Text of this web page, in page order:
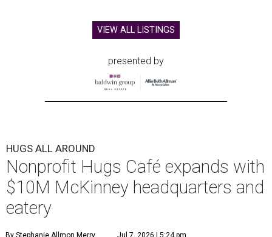
VIEW ALL LISTINGS
presented by
HUGS ALL AROUND
Nonprofit Hugs Café expands with
$10M McKinney headquarters and
eatery
By Stephanie Allmon Merry Jul 7, 2026 | 5:24 pm